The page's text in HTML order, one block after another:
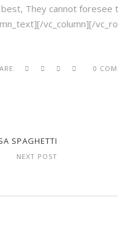
They cannot foresee
vc_column][/
0
SPAGHETTI
NEXT POST